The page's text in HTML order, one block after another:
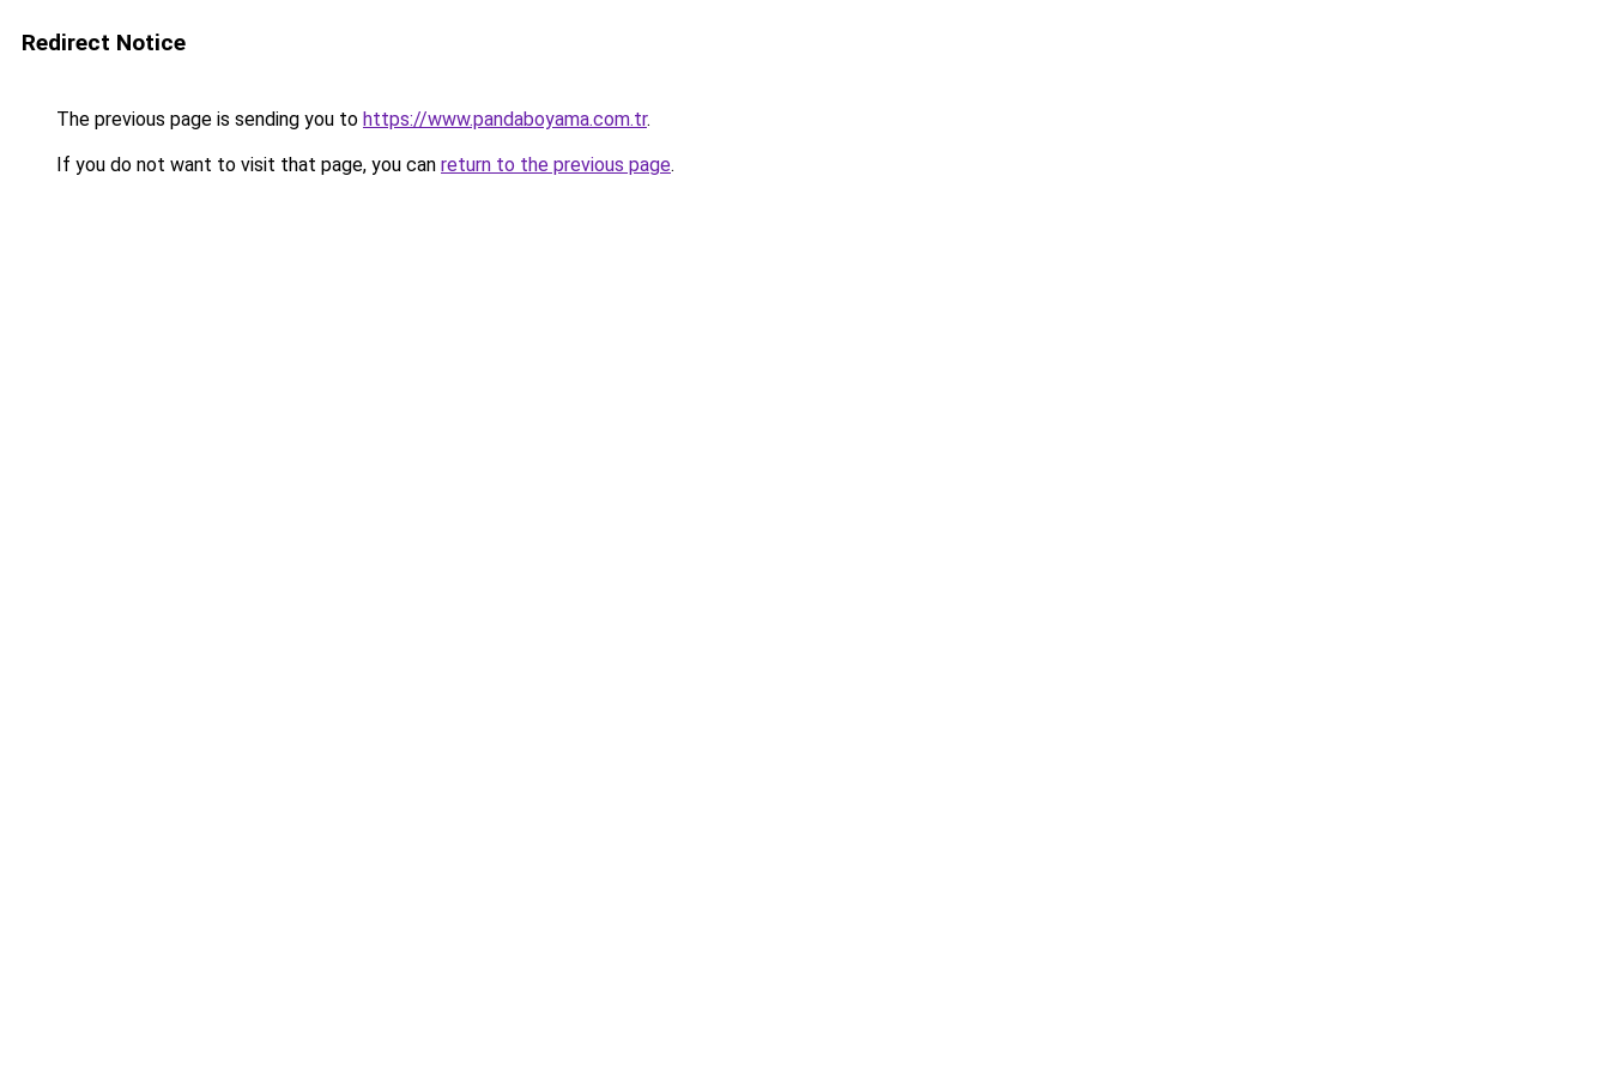
Redirect Notice
The previous page is sending you to https://www.pandaboyama.com.tr.
If you do not want to visit that page, you can return to the previous page.